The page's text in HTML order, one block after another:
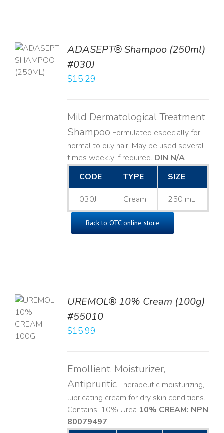
ADASEPT® Shampoo (250ml)
#030J
$15.29
Mild Dermatological Treatment
Shampoo Formulated especially for
normal to oily hair. May be used several
times weekly if required. DIN N/A
CODE
TYPE SIZE
030J Cream 250 mL
Back to OTC online store
UREMOL® 10% Cream (100g)
#55010
$15.99
Emollient, Moisturizer,
AntipruriticTherapeutic moisturizing,
lubricating cream for dry skin conditions.
Contains: 10% Urea 10% CREAM: NPN
80079497